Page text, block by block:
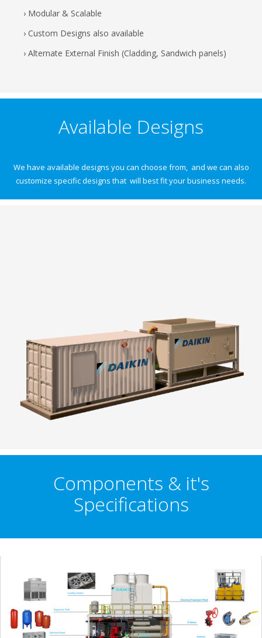
› Modular & Scalable
› Custom Designs also available
› Alternate External Finish (Cladding, Sandwich panels)
Available Designs
We have available designs you can choose from, and we can also
customize specific designs that will best fit your business needs.
Components & it's
Specifications